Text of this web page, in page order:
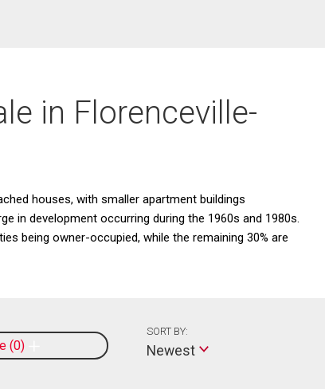
in Florenceville-
houses, with smaller apartment buildings
in development occurring during the 1960s and 1980s.
being owner-occupied, while the remaining 30% are
0
SORT BY:
Newest